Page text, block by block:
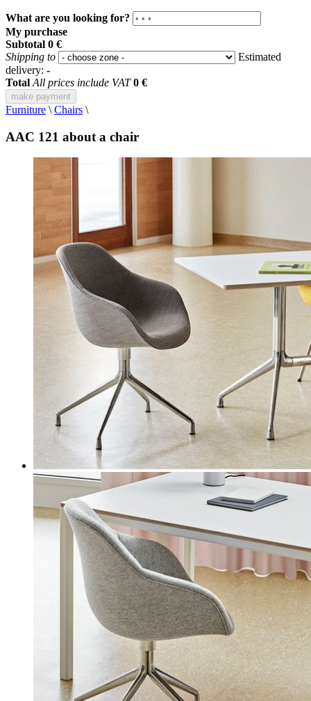
What are you looking for?
My purchase
Subtotal 0 €
Shipping to
Estimated
delivery: -
Total All prices include VAT 0 €
make payment
Furniture \ Chairs \
AAC 121 about a chair